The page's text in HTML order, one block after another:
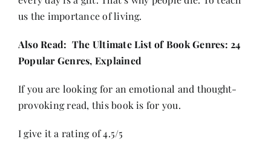
us the importance of living.
Also Read: The Ultimate List of Book Genres: 24
Popular Genres, Explained
If you are looking for an emotional and thought-
provoking read, this book is for you.
I give it a rating of 4.5/5